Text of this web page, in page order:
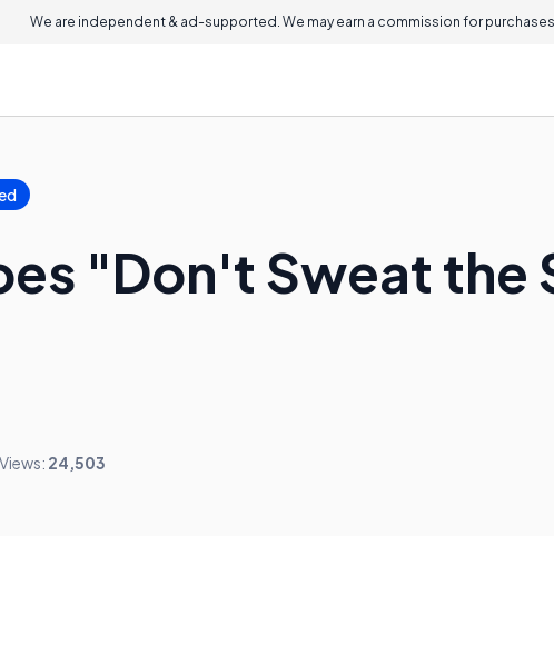
We are independent & ad-supported. We may earn a commission for
"Don't Sweat the
Views: 24,503